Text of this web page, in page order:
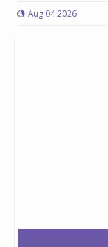
Aug 04 2026